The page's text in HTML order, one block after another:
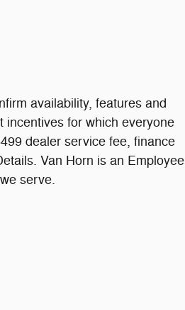
availability, features and
incentives for which everyone
dealer service fee, finance
Van Horn is an Employee
serve.